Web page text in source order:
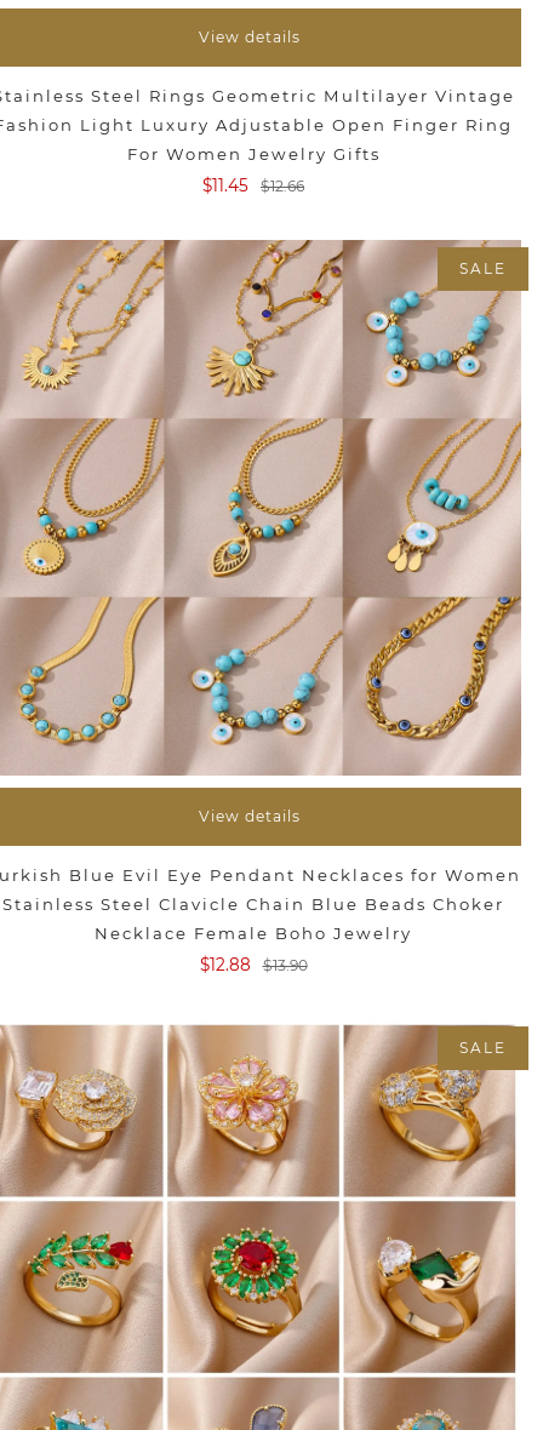
View details
Steel Rings Geometric Multilayer Vintage
Light Luxury Adjustable Open Finger Ring
For Women Jewelry Gifts
$11.45
$12.66
SALE
View details
Blue Evil Eye Pendant Necklaces for Women
Stainless Steel Clavicle Chain Blue Beads Choker
Necklace Female Boho Jewelry
$12.88
$13.90
SALE